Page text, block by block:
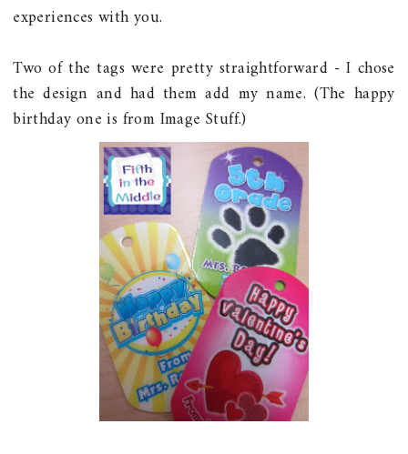
experiences with you.
Two of the tags were pretty straightforward - I chose
the design and had them add my name. (The happy
birthday one is from Image Stuff.)